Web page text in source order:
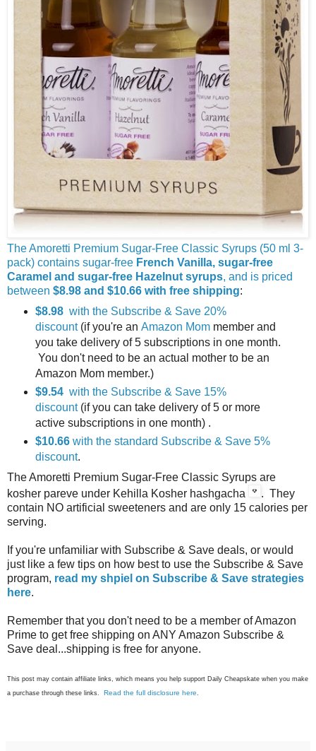
The Amoretti Premium Sugar-Free Classic Syrups (50 ml 3-
pack) contains sugar-free French Vanilla, sugar-free
Caramel and sugar-free Hazelnut syrups, and is priced
between $8.98 and $10.66 with free shipping:
$8.98with the Subscribe & Save 20%
discount(if you're an Amazon Mommember and
you take delivery of 5 subscriptions in one month.
You don't need to be an actual mother to be an
Amazon Mom member.)
$9.54with the Subscribe & Save 15%
discount(if you can take delivery of 5 or more
active subscriptions in one month) .
$10.66with the standard Subscribe & Save 5%
discount.
The Amoretti Premium Sugar-Free Classic Syrups are
kosher pareve under Kehilla Kosher hashgacha
. They
contain NO artificial sweeteners and are only 15 calories per
serving.
If you're unfamiliar with Subscribe & Save deals, or would
just like a few tips on how best to use the Subscribe & Save
program, read my shpiel on Subscribe & Save strategies
here.
Remember that you don't need to be a member of Amazon
Prime to get free shipping on ANY Amazon Subscribe &
Save deal...shipping is free for anyone.
This post may contain affiliate links, which means you help support Daily Cheapskate when you make
a purchase through these links. Read the full disclosure here.